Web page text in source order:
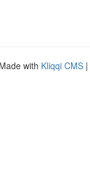
with Kliqqi CMS |